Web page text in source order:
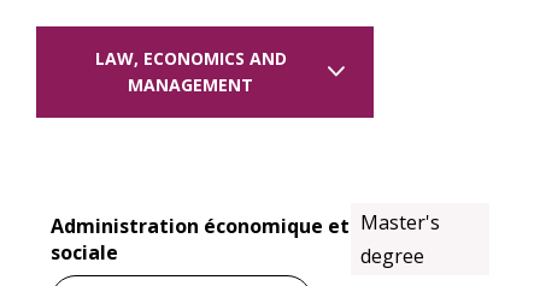
LAW, ECONOMICS AND
MANAGEMENT
Administration économique et
sociale
Master's
degree